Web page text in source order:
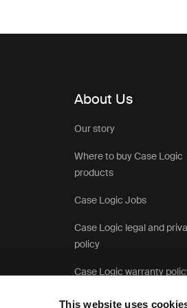
This website uses
About Us
Our story
Where to buy Case Logic
products
Case Logic Jobs
Case Logic legal and
policy
Case Logic warranty